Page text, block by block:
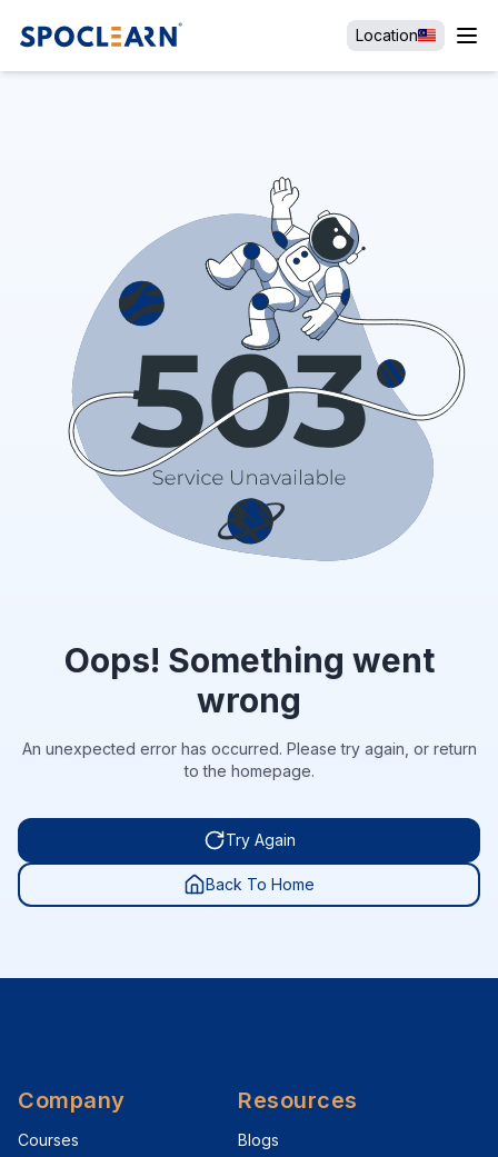
Location
Oops! Something went
wrong
An unexpected error has occurred. Please try again, or return
to the homepage.
Try Again
Back To Home
Company
Courses
Resources
Blogs